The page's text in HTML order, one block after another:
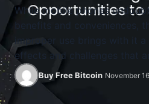
While mobile phones
benefits and conveniences,
improper use brings with it a
effects and challenges that
Buy Free Bitcoin November